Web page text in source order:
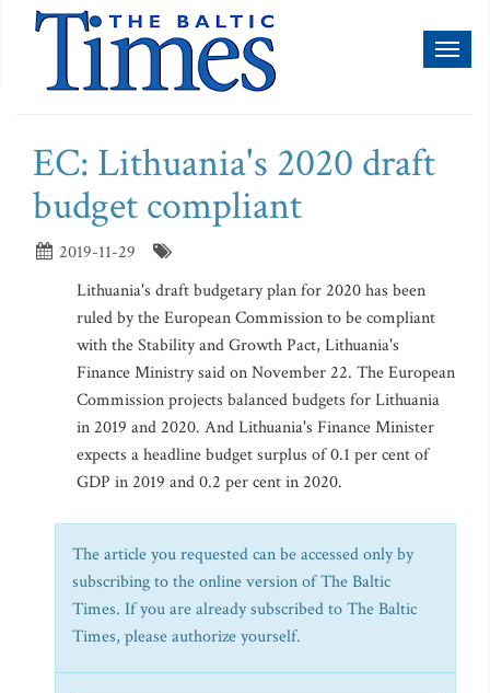
EC: Lithuania's 2020 draft
budget compliant
2019-11-29
Lithuania's draft budgetary plan for 2020 has been
ruled by the European Commission to be compliant
with the Stability and Growth Pact, Lithuania's
Finance Ministry said on November 22. The European
Commission projects balanced budgets for Lithuania
in 2019 and 2020. And Lithuania's Finance Minister
expects a headline budget surplus of 0.1 per cent of
GDP in 2019 and 0.2 per cent in 2020.
The article you requested can be accessed only by
subscribing to the online version of The Baltic
Times. If you are already subscribed to The Baltic
Times, please authorize yourself.